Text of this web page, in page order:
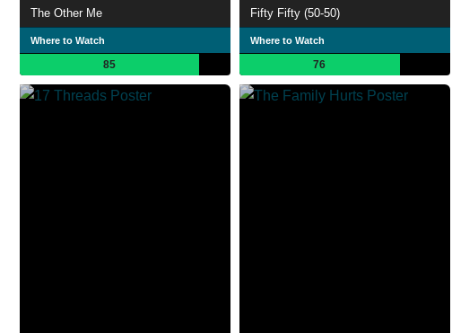
The Other Me
Where to Watch
85
Fifty Fifty (50-50)
Where to Watch
76